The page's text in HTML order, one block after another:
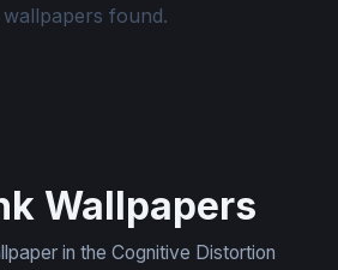
wallpapers found.
Wallpapers
in the Cognitive Distortion